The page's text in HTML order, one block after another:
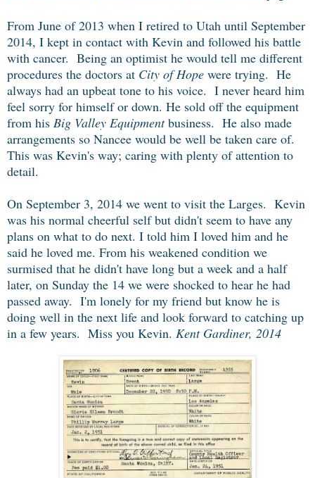
From June of 2013 when I retired to Utah until September
2014, I kept in contact with Kevin and followed his battle
with cancer. Being an optimist he would tell me different
procedures the doctors at City of Hope were trying. He
always had an upbeat tone to his voice. I never heard him
feel sorry for himself or down. He sold off the equipment
from his Big Valley Equipmentbusiness. He also made
arrangements so Nancee would be well be taken care of.
This was Kevin's way; caring with plenty of attention to
detail.
On September 3, 2014 we went to visit the Larges. Kevin
was his normal cheerful self but didn't seem to have any
plans on what to do next. I told him I loved him and he
said he loved me. From his weakened condition we
surmised that he didn't have long but a week and a half
later, on Sunday the 14 we were shocked to hear he had
passed away. I'm lonely for my friend but know he is
doing well in the next life and look forward to catching up
in a few years. Miss you Kevin. Kent Gardiner, 2014